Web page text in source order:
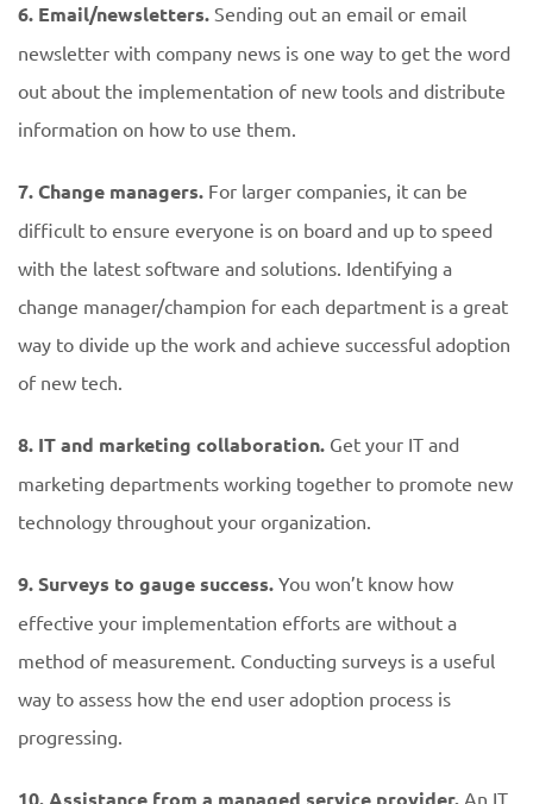
6. Email/newsletters. Sending out an email or email
newsletter with company news is one way to get the word
out about the implementation of new tools and distribute
information on how to use them.
7. Change managers. For larger companies, it can be
difficult to ensure everyone is on board and up to speed
with the latest software and solutions. Identifying a
change manager/champion for each department is a great
way to divide up the work and achieve successful adoption
of new tech.
8. IT and marketing collaboration. Get your IT and
marketing departments working together to promote new
technology throughout your organization.
9. Surveys to gauge success. You won’t know how
effective your implementation efforts are without a
method of measurement. Conducting surveys is a useful
way to assess how the end user adoption process is
progressing.
10. Assistance from a managed service provider. An IT